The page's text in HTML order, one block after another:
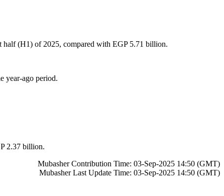
half (H1) of 2025, compared with EGP 5.71 billion.
year-ago period.
2.37 billion.
Mubasher Contribution Time: 03-Sep-2025 14:50 (GMT)
Mubasher Last Update Time: 03-Sep-2025 14:50 (GMT)